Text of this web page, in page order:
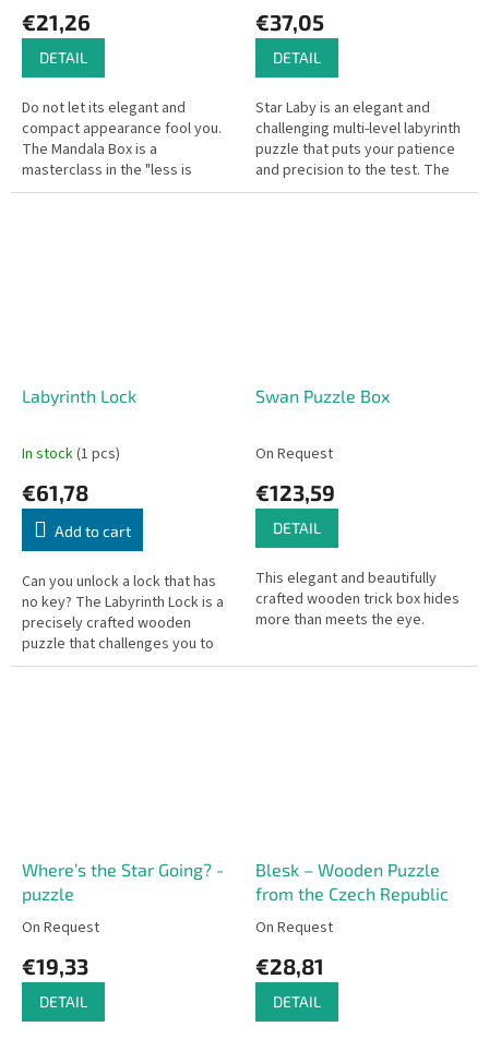
€21,26
DETAIL
Do not let its elegant and
compact appearance fool you.
The Mandala Box is a
masterclass in the "less is
more" design philosophy.
€37,05
DETAIL
Star Laby is an elegant and
challenging multi-level labyrinth
puzzle that puts your patience
and precision to the test. The
goal is to guide the metal ball
Labyrinth Lock
In stock(1 pcs)
€61,78
Add to cart
Can you unlock a lock that has
no key? The Labyrinth Lock is a
precisely crafted wooden
puzzle that challenges you to
slide metal pegs through a
Swan Puzzle Box
On Request
€123,59
DETAIL
This elegant and beautifully
crafted wooden trick box hides
more than meets the eye.
Where’s the Star Going? -
puzzle
On Request
€19,33
DETAIL
Blesk – Wooden Puzzle
from the Czech Republic
On Request
€28,81
DETAIL